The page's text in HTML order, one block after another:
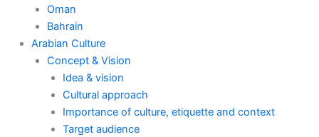
Oman
Bahrain
Arabian Culture
Concept & Vision
Idea & vision
Cultural approach
Importance of culture, etiquette and context
Target audience